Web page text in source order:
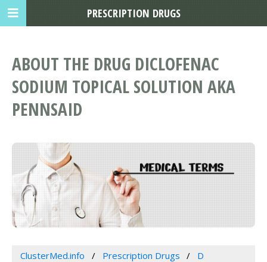
ABOUT THE DRUG DICLOFENAC
SODIUM TOPICAL SOLUTION AKA
PENNSAID
ClusterMed.info Prescription Drugs
D
PRESCRIPTION DRUGS